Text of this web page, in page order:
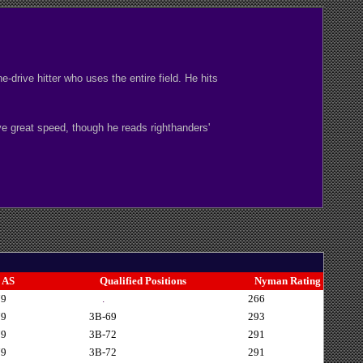
drive hitter who uses the entire field. He hits
great speed, though he reads righthanders'
AS Qualified Positions
Nyman Rating
.
266
3B-69
293
3B-72
291
3B-72 291